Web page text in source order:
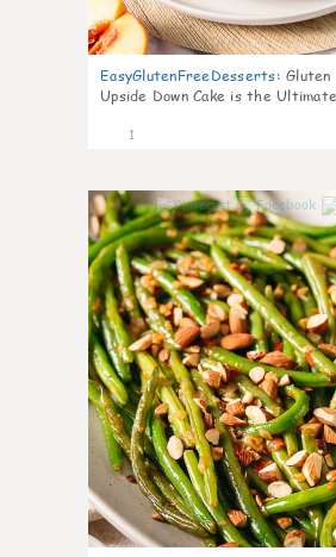
EasyGlutenFreeDesserts: Gluten
Upside Down Cake is the
1